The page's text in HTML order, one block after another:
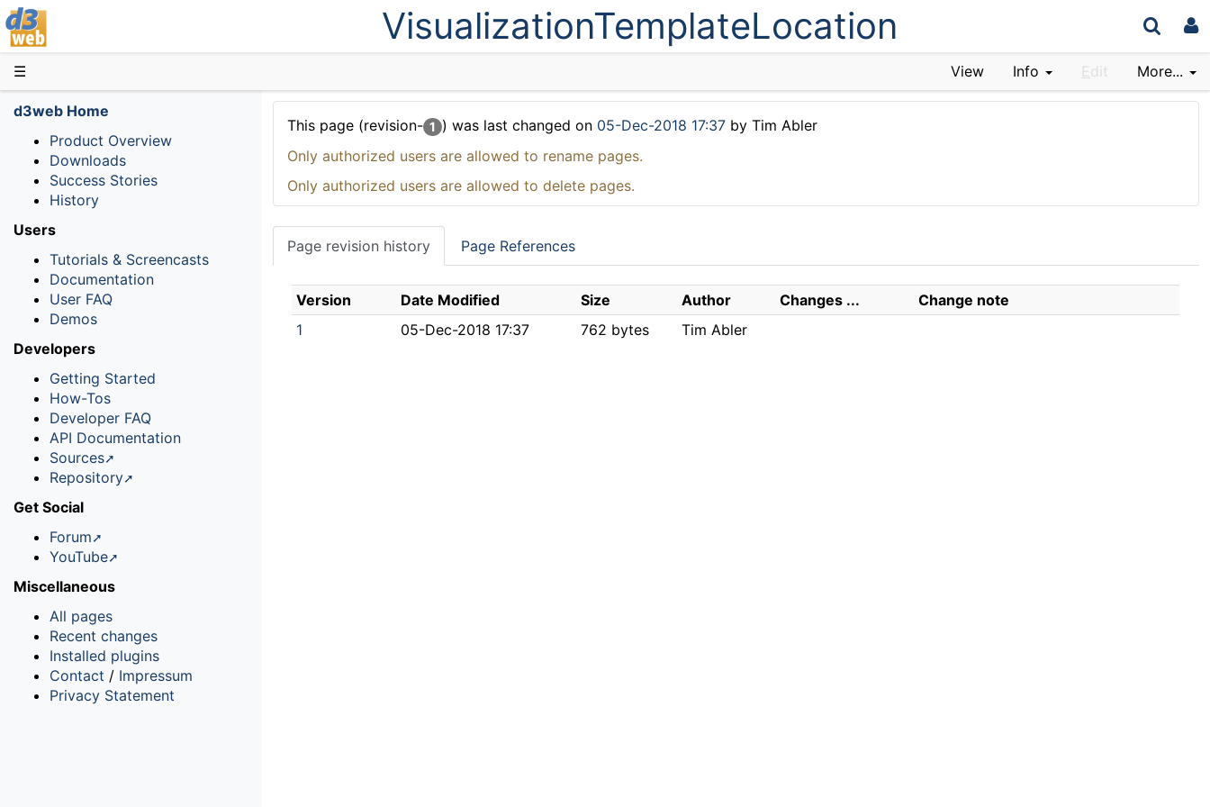
VisualizationTemplateLocation
☰ View Info Edit More...
This page (revision- 1 ) was last changed on 05-Dec-2018 17:37 by Tim Abler
Only authorized users are allowed to rename pages.
Only authorized users are allowed to delete pages.
Page revision history Page References
Version Date Modified Size Author Changes ...
Change note
1
05-Dec-2018 17:37 762 bytes Tim Abler
d3web Home
Product Overview
Downloads
Success Stories
History
Users
Tutorials & Screencasts
Documentation
User FAQ
Demos
Developers
Getting Started
How-Tos
Developer FAQ
API Documentation
Sources
Repository
Get Social
Forum
YouTube
Miscellaneous
All pages
Recent changes
Installed plugins
Contact / Impressum
Privacy Statement